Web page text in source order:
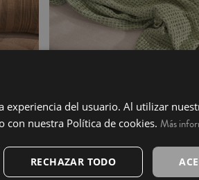
Plaid - Oliana
experiencia del usuario. Al utilizar
con nuestra Política de cookies. Más
RECHAZAR TODO